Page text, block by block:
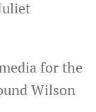
for the
Wilson